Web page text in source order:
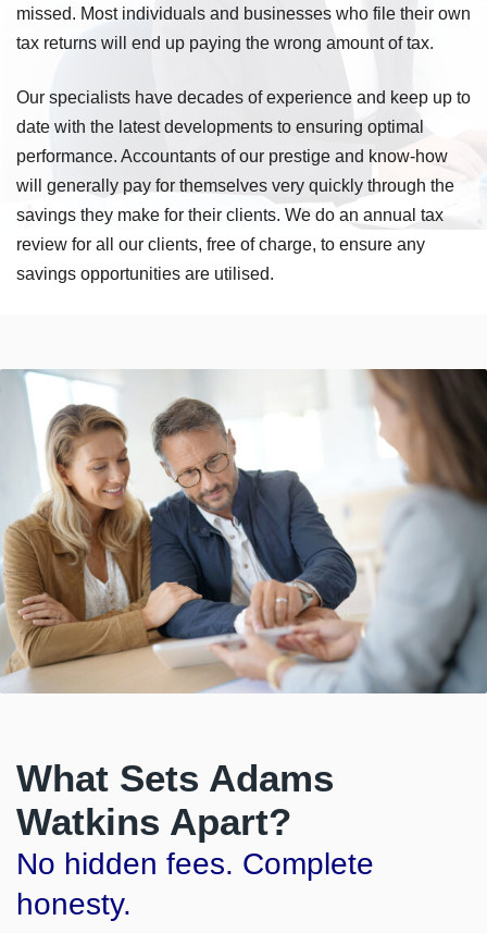
missed. Most individuals and businesses who file their own
tax returns will end up paying the wrong amount of tax.
Our specialists have decades of experience and keep up to
date with the latest developments to ensuring optimal
performance. Accountants of our prestige and know-how
will generally pay for themselves very quickly through the
savings they make for their clients. We do an annual tax
review for all our clients, free of charge, to ensure any
savings opportunities are utilised.
What Sets Adams
Watkins Apart?
No hidden fees. Complete
honesty.